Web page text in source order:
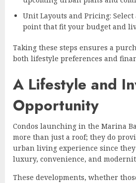
Unit Layouts and Pricing:
point that fit your budget and
Taking these steps ensures a
both lifestyle preferences and
A Lifestyle and
Opportunity
Condos launching in the Marina
more than just a roof; they do
urban living experience since
luxury, convenience, and
These developments, whether